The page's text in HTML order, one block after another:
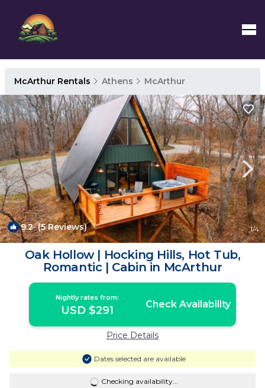
McArthur Rentals Athens McArthur
9.2(5 Reviews) 1/4
Oak Hollow | Hocking Hills, Hot Tub,
Romantic | Cabin in McArthur
Nightly rates from:
USD $291 Check Availability
Price Details
Dates selected are available
Checking availability...